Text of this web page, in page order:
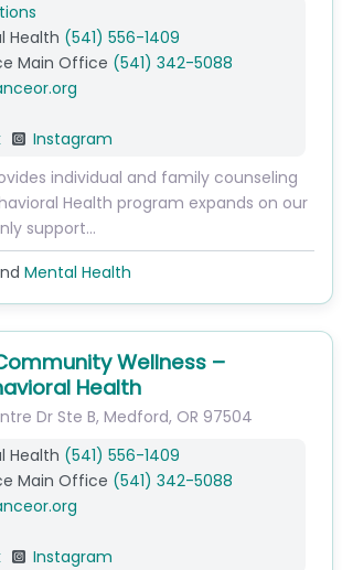
Health (541) 556-1409
Main Office (541) 342-5088
Instagram
individual and family counseling
Health program expands on our
support…
Mental Health
Wellness –
Health
Dr Ste B, Medford, OR 97504
Health (541) 556-1409
Main Office (541) 342-5088
Instagram